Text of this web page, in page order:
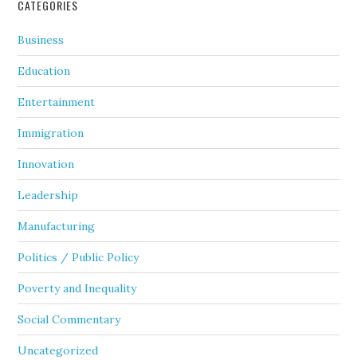
CATEGORIES
Business
Education
Entertainment
Immigration
Innovation
Leadership
Manufacturing
Politics / Public Policy
Poverty and Inequality
Social Commentary
Uncategorized